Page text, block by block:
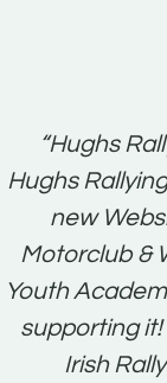
“Hughs
Hughs
new
Motorclub &
Youth
supporting
Irish